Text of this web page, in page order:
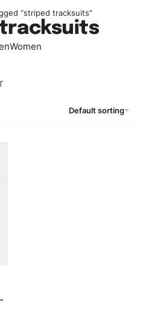
“striped tracksuits”
Women
Default sorting
With White Stripes